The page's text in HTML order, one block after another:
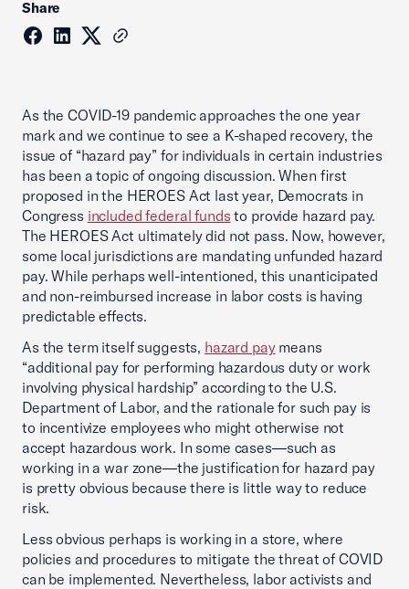
Share
As the COVID-19 pandemic approaches the one year
mark and we continue to see a K-shaped recovery, the
issue of “hazard pay” for individuals in certain industries
has been a topic of ongoing discussion. When first
proposed in the HEROES Act last year, Democrats in
Congress included federal funds to provide hazard pay.
The HEROES Act ultimately did not pass. Now, however,
some local jurisdictions are mandating unfunded hazard
pay. While perhaps well-intentioned, this unanticipated
and non-reimbursed increase in labor costs is having
predictable effects.
As the term itself suggests, hazard paymeans
“additional pay for performing hazardous duty or work
involving physical hardship” according to the U.S.
Department of Labor, and the rationale for such pay is
to incentivize employees who might otherwise not
accept hazardous work. In some cases—such as
working in a war zone—the justification for hazard pay
is pretty obvious because there is little way to reduce
risk.
Less obvious perhaps is working in a store, where
policies and procedures to mitigate the threat of COVID
can be implemented. Nevertheless, labor activists and